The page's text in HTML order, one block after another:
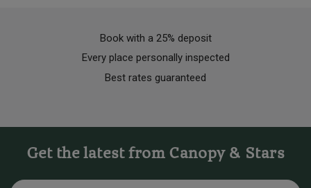
Book with a 25% deposit
Every place personally inspected
Best rates guaranteed
Get the latest from Canopy & Stars